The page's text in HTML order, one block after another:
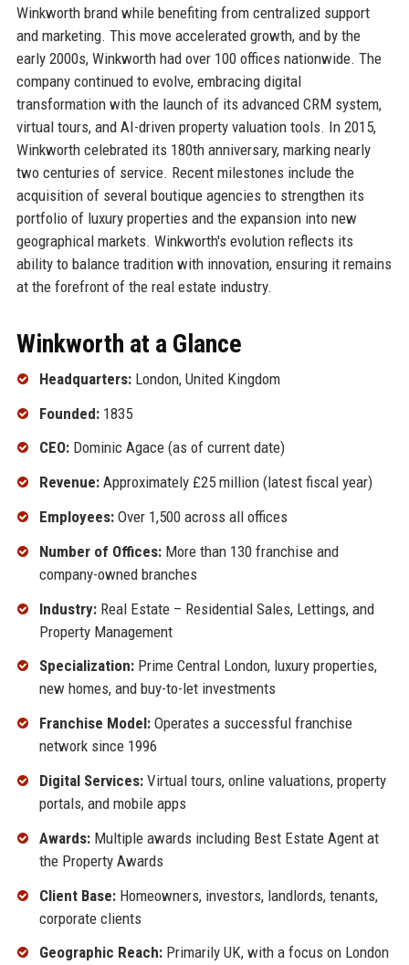
Winkworth brand while benefiting from centralized support
and marketing. This move accelerated growth, and by the
early 2000s, Winkworth had over 100 offices nationwide. The
company continued to evolve, embracing digital
transformation with the launch of its advanced CRM system,
virtual tours, and AI-driven property valuation tools. In 2015,
Winkworth celebrated its 180th anniversary, marking nearly
two centuries of service. Recent milestones include the
acquisition of several boutique agencies to strengthen its
portfolio of luxury properties and the expansion into new
geographical markets. Winkworth's evolution reflects its
ability to balance tradition with innovation, ensuring it remains
at the forefront of the real estate industry.
Winkworth at a Glance
Headquarters:London, United Kingdom
Founded:1835
CEO:Dominic Agace (as of current date)
Revenue:Approximately £25 million (latest fiscal year)
Employees:Over 1,500 across all offices
Number of Offices:More than 130 franchise and
company-owned branches
Industry:Real Estate – Residential Sales, Lettings, and
Property Management
Specialization:Prime Central London, luxury properties,
new homes, and buy-to-let investments
Franchise Model:Operates a successful franchise
network since 1996
Digital Services:Virtual tours, online valuations, property
portals, and mobile apps
Awards:Multiple awards including Best Estate Agent at
the Property Awards
Client Base:Homeowners, investors, landlords, tenants,
corporate clients
Geographic Reach:Primarily UK, with a focus on London